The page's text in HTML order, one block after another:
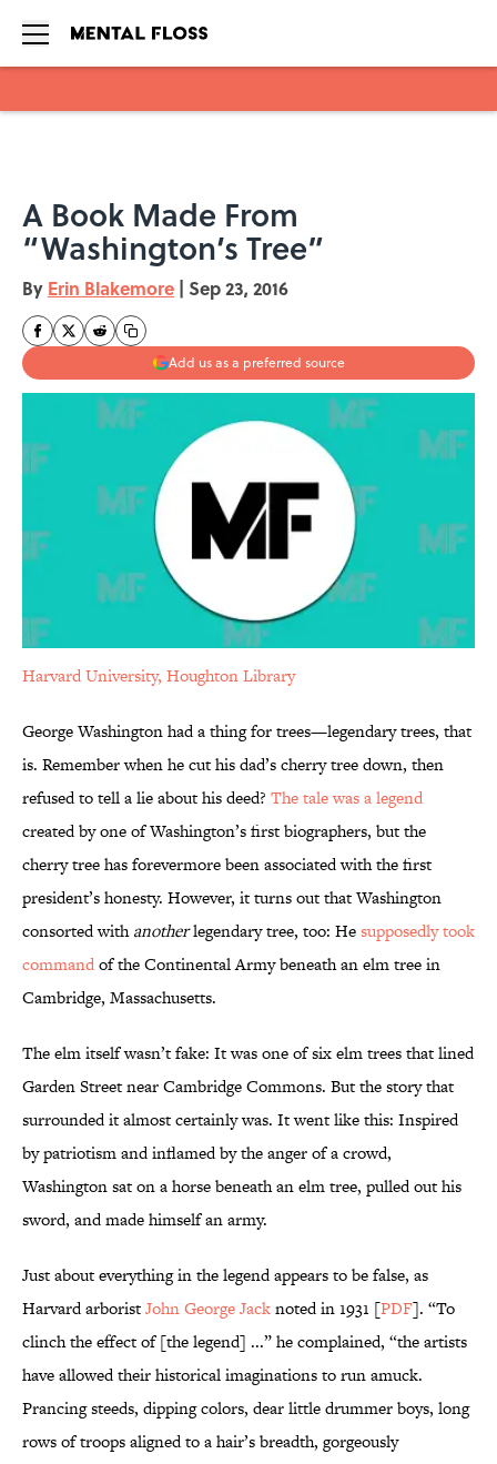
A Book Made From
“Washington’s Tree”
By Erin Blakemore | Sep 23, 2016
Add us as a preferred source
Harvard University, Houghton Library
George Washington had a thing for trees—legendary trees, that
is. Remember when he cut his dad’s cherry tree down, then
refused to tell a lie about his deed? The tale was a legend
created by one of Washington’s first biographers, but the
cherry tree has forevermore been associated with the first
president’s honesty. However, it turns out that Washington
consorted withanotherlegendary tree, too: Hesupposedly took
commandof the Continental Army beneath an elm tree in
Cambridge, Massachusetts.
The elm itself wasn’t fake: It was one of six elm trees that lined
Garden Street near Cambridge Commons. But the story that
surrounded it almost certainly was. It went like this: Inspired
by patriotism and inflamed by the anger of a crowd,
Washington sat on a horse beneath an elm tree, pulled out his
sword, and made himself an army.
Just about everything in the legend appears to be false, as
Harvard arboristJohn George Jacknoted in 1931 [PDF]. “To
clinch the effect of [the legend] ...” he complained, “the artists
have allowed their historical imaginations to run amuck.
Prancing steeds, dipping colors, dear little drummer boys, long
rows of troops aligned to a hair’s breadth, gorgeously